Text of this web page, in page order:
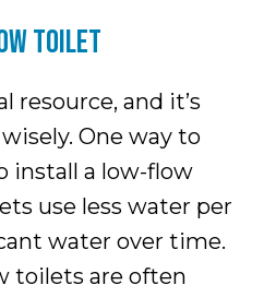
TOILET
resource, and it’s
One way to
install a low-flow
use less water per
water over time.
toilets are often